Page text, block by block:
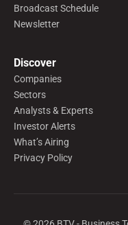
Broadcast Schedule
Newsletter
Discover
Companies
Sectors
Analysts & Experts
Investor Alerts
What’s Airing
Privacy Policy